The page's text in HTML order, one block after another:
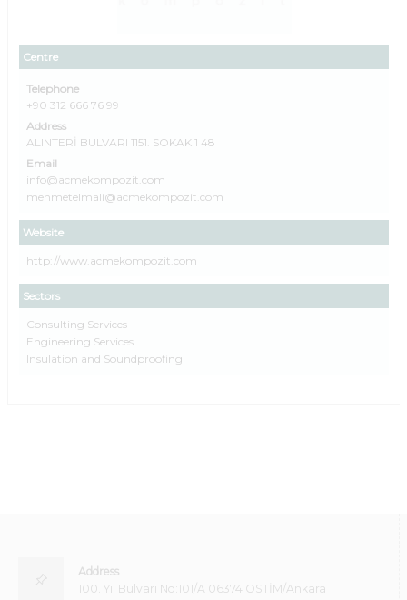
Centre
Telephone
+90 312 666 76 99
Address
ALINTERİ BULVARI 1151. SOKAK 1 48
Email
info@acmekompozit.com
mehmetelmali@acmekompozit.com
Website
http://www.acmekompozit.com
Sectors
Consulting Services
Engineering Services
Insulation and Soundproofing
Address
100. Yıl Bulvarı No:101/A 06374 OSTİM/Ankara